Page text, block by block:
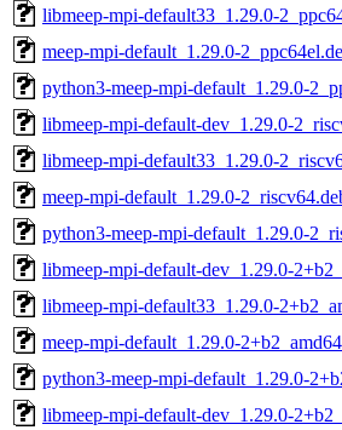
libmeep-mpi-default33_1.29.0-
meep-mpi-default_1.29.0-
python3-meep-mpi-default_1.29.0-
libmeep-mpi-default-dev_1.29.0-
libmeep-mpi-default33_1.29.0-
meep-mpi-default_1.29.0-
python3-meep-mpi-default_1.29.0-
libmeep-mpi-default-dev_1.29.0-
libmeep-mpi-default33_1.29.0-
meep-mpi-default_1.29.0-
python3-meep-mpi-default_1.29.0-
libmeep-mpi-default-dev_1.29.0-